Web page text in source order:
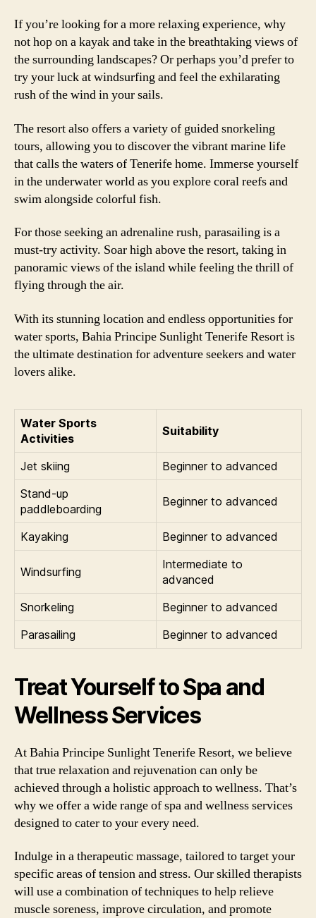
If you’re looking for a more relaxing experience, why
not hop on a kayak and take in the breathtaking views of
the surrounding landscapes? Or perhaps you’d prefer to
try your luck at windsurfing and feel the exhilarating
rush of the wind in your sails.
The resort also offers a variety of guided snorkeling
tours, allowing you to discover the vibrant marine life
that calls the waters of Tenerife home. Immerse yourself
in the underwater world as you explore coral reefs and
swim alongside colorful fish.
For those seeking an adrenaline rush, parasailing is a
must-try activity. Soar high above the resort, taking in
panoramic views of the island while feeling the thrill of
flying through the air.
With its stunning location and endless opportunities for
water sports, Bahia Principe Sunlight Tenerife Resort is
the ultimate destination for adventure seekers and water
lovers alike.
Water Sports
Activities
Suitability
Jet skiing
Beginner to advanced
Stand-up
paddleboarding
Beginner to advanced
Kayaking Beginner to advanced
Windsurfing
Intermediate to
advanced
Snorkeling
Beginner to advanced
Parasailing
Beginner to advanced
Treat Yourself to Spa and
Wellness Services
At Bahia Principe Sunlight Tenerife Resort, we believe
that true relaxation and rejuvenation can only be
achieved through a holistic approach to wellness. That’s
why we offer a wide range of spa and wellness services
designed to cater to your every need.
Indulge in a therapeutic massage, tailored to target your
specific areas of tension and stress. Our skilled therapists
will use a combination of techniques to help relieve
muscle soreness, improve circulation, and promote